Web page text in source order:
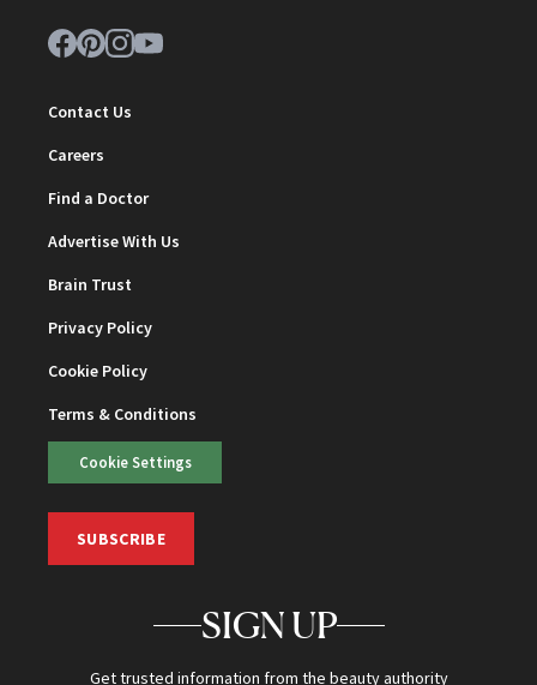
Contact Us
Careers
Find a Doctor
Advertise With Us
Brain Trust
Privacy Policy
Cookie Policy
Terms & Conditions
Cookie Settings
SUBSCRIBE
SIGN UP
Get trusted information from the beauty authority